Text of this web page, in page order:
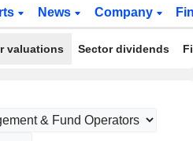
News Company
valuations Sector dividends